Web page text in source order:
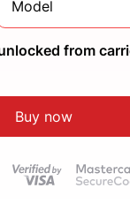
Model
from
Buy now